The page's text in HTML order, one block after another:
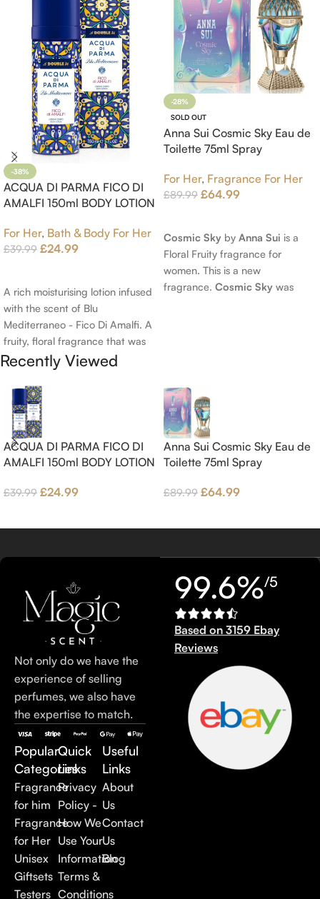
-38%
ACQUA DI PARMA FICO DI
AMALFI 150ml BODY LOTION
For Her, Bath & Body For Her
£39.99 £24.99
A rich moisturising lotion infused
with the scent of Blu
Mediterraneo - Fico Di Amalfi. A
fruity, floral fragrance that was
launched in 2006. The scent
opens with top notes of
Bergamot, Lemon and
Grapefruit, middle notes are
Pink Pepper, Jasmine Petals and
Fig Nectar. Base notes are Fig
wood, Cedar-wood and
-28%
SOLD OUT
Anna Sui Cosmic Sky Eau de
Toilette 75ml Spray
For Her, Fragrance For Her
£89.99 £64.99
Cosmic Sky by Anna Sui is a
Floral Fruity fragrance for
women. This is a new
fragrance. Cosmic Sky was
Blossom and Iris; base notes are
Brown sugar, White Woods and
Amber.
Recently Viewed
ACQUA DI PARMA FICO DI
AMALFI 150ml BODY LOTION
£39.99 £24.99
Anna Sui Cosmic Sky Eau de
Toilette 75ml Spray
£89.99 £64.99
Not only do we have the
experience of selling
perfumes, we also have
the expertise to match.
Popular
Categories
Fragrance
for him
Fragrance
for Her
Unisex
Giftsets
Testers
Quick
Links
Privacy
Policy -
How We
Use Your
Information
Terms &
Conditions
Useful
Links
About
Us
Contact
Us
Blog
99.6%/5
Based on 3159 Ebay
Reviews